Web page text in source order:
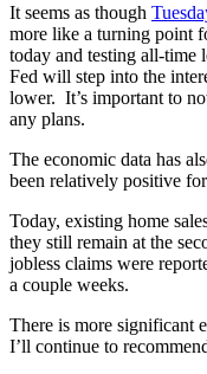
It seems as though
more like a turning point
today and testing all-time
Fed will step into the
lower. It’s important to
any plans.
The economic data has
been relatively positive
Today, existing home
they still remain at the
jobless claims were
a couple weeks.
There is more significant
I’ll continue to